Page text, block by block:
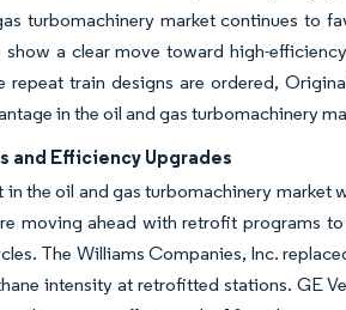
turbomachinery market continues to
a clear move toward high-
repeat train designs are ordered,
in the oil and gas turbomachinery
and Efficiency Upgrades
in the oil and gas turbomachinery
moving ahead with retrofit programs
The Williams Companies, Inc.
intensity at retrofitted stations. GE